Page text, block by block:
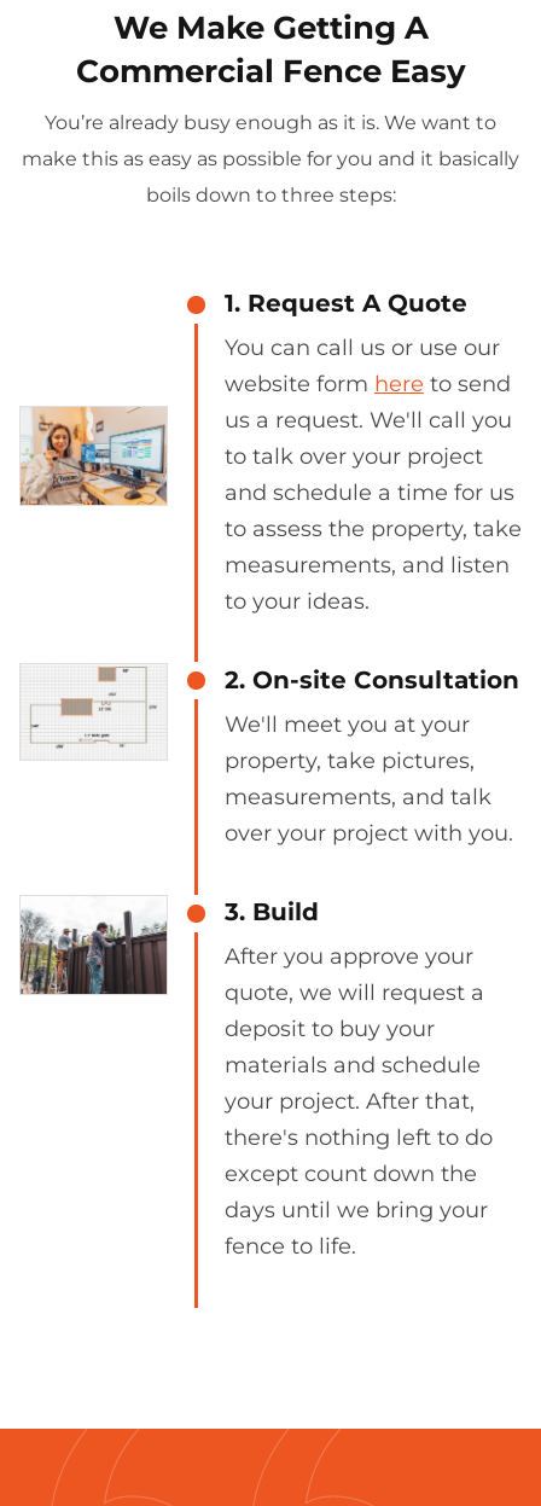
We Make Getting A
Commercial Fence Easy
You’re already busy enough as it is. We want to
make this as easy as possible for you and it basically
boils down to three steps:
1. Request A Quote
You can call us or use our
website form here to send
us a request. We'll call you
to talk over your project
and schedule a time for us
to assess the property, take
measurements, and listen
to your ideas.
2. On-site Consultation
We'll meet you at your
property, take pictures,
measurements, and talk
over your project with you.
3. Build
After you approve your
quote, we will request a
deposit to buy your
materials and schedule
your project. After that,
there's nothing left to do
except count down the
days until we bring your
fence to life.